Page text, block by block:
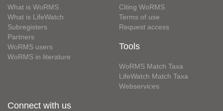
What is WoRMS
What is LifeWatch
Subregisters
Partners
WoRMS users
WoRMS in literature
Citing WoRMS
Terms of use
Request access
Tools
WoRMS Match Taxa
LifeWatch Match Taxa
Webservices
Connect with us